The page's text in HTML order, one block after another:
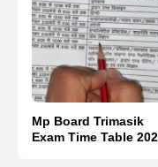
Mp Board Trimasik
Exam Time Table